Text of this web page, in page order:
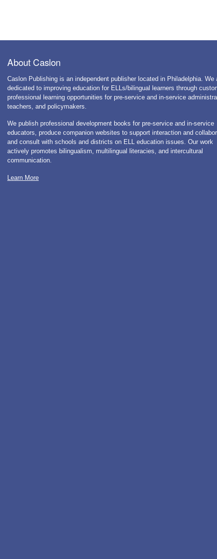
About Caslon
Caslon Publishing is an independent publisher located in Philadelphia. We
dedicated to improving education for ELLs/bilingual learners through
professional learning opportunities for pre-service and in-service
teachers, and policymakers.
We publish professional development books for pre-service and in-service
educators, produce companion websites to support interaction and
and consult with schools and districts on ELL education issues. Our work
actively promotes bilingualism, multilingual literacies, and intercultural
communication.
Learn More